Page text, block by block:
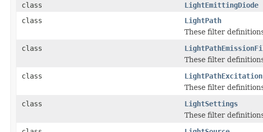
class
LightEmittingDiode
class
LightPath
These filter
class
These filter
class
These filter
class
LightSettings
These filter